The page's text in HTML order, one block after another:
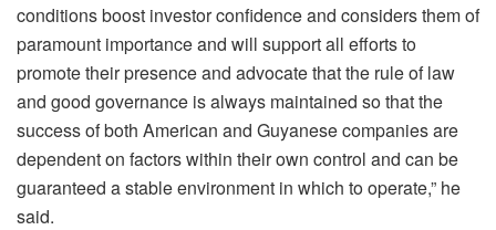
conditions boost investor confidence and considers them of
paramount importance and will support all efforts to
promote their presence and advocate that the rule of law
and good governance is always maintained so that the
success of both American and Guyanese companies are
dependent on factors within their own control and can be
guaranteed a stable environment in which to operate,” he
said.